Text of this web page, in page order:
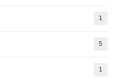
1
5
1